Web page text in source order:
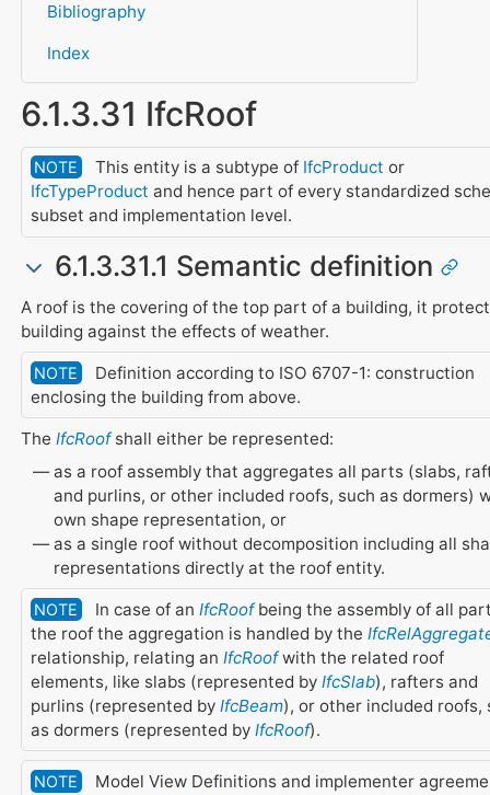
Bibliography
Index
6.1.3.31 IfcRoof
NOTE This entity is a subtype of IfcProduct or
IfcTypeProduct and hence part of every standardized
subset and implementation level.
6.1.3.31.1 Semantic definition
A roof is the covering of the top part of a building, it
building against the effects of weather.
NOTE
Definition according to ISO 6707-1: construction
enclosing the building from above.
The IfcRoofshall either be represented:
as a roof assembly that aggregates all parts (slabs,
and purlins, or other included roofs, such as dormers)
own shape representation, or
as a single roof without decomposition including all
representations directly at the roof entity.
NOTE In case of an IfcRoofbeing the assembly of all
the roof the aggregation is handled by the
relationship, relating an IfcRoofwith the related roof
elements, like slabs (represented by IfcSlab), rafters and
purlins (represented by IfcBeam), or other included roofs,
as dormers (represented by IfcRoof).
NOTE
Model View Definitions and implementer